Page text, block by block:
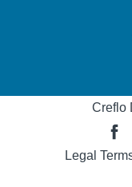
Creflo
Legal